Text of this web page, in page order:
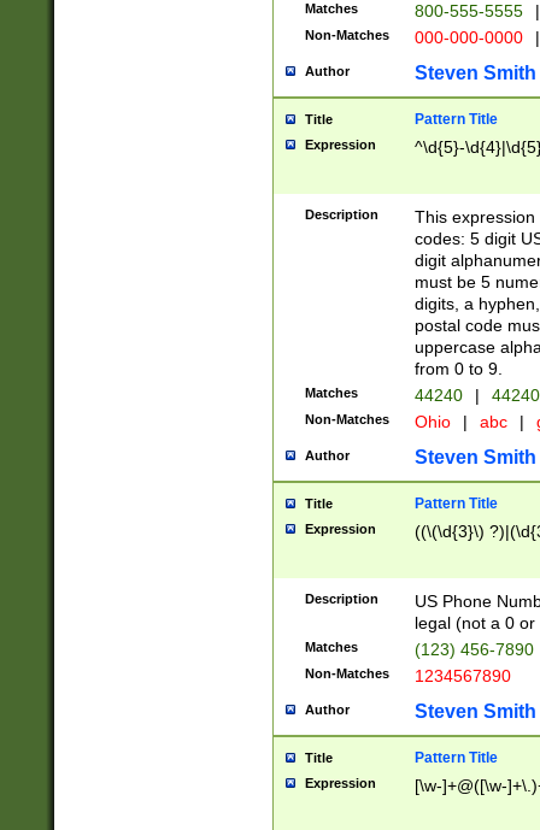
Matches 800-555-5555 |
Non-Matches 000-000-0000 |
Author Steven Smith
Title Pattern Title
Expression ^\d{5}-
Description
This
codes: 5 digit
digit
must be 5
digits, a
postal code
uppercase
from 0 to 9.
Matches 44240 |
Non-Matches Ohio | abc |
Author Steven Smith
Title Pattern Title
Expression ((\(\d{3}\)
Description
US Phone
legal (not a 0 or
Matches (123) 456-7890
Non-Matches 1234567890
Author Steven Smith
Title Pattern Title
Expression [\w-]+@([\w-